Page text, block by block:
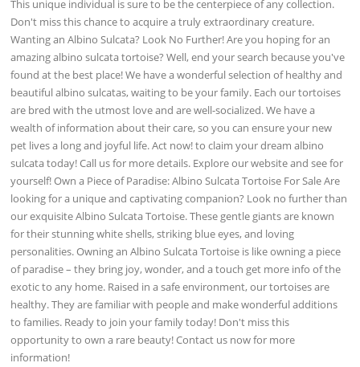
This unique individual is sure to be the centerpiece of any collection.
Don't miss this chance to acquire a truly extraordinary creature.
Wanting an Albino Sulcata? Look No Further! Are you hoping for an
amazing albino sulcata tortoise? Well, end your search because you've
found at the best place! We have a wonderful selection of healthy and
beautiful albino sulcatas, waiting to be your family. Each our tortoises
are bred with the utmost love and are well-socialized. We have a
wealth of information about their care, so you can ensure your new
pet lives a long and joyful life. Act now! to claim your dream albino
sulcata today! Call us for more details. Explore our website and see for
yourself! Own a Piece of Paradise: Albino Sulcata Tortoise For Sale Are
looking for a unique and captivating companion? Look no further than
our exquisite Albino Sulcata Tortoise. These gentle giants are known
for their stunning white shells, striking blue eyes, and loving
personalities. Owning an Albino Sulcata Tortoise is like owning a piece
of paradise – they bring joy, wonder, and a touch get more info of the
exotic to any home. Raised in a safe environment, our tortoises are
healthy. They are familiar with people and make wonderful additions
to families. Ready to join your family today! Don't miss this
opportunity to own a rare beauty! Contact us now for more
information!